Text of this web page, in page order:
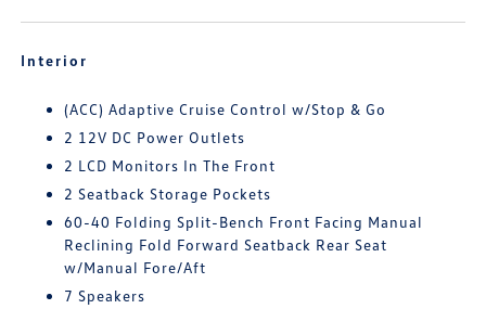
Interior
(ACC) Adaptive Cruise Control w/Stop & Go
2 12V DC Power Outlets
2 LCD Monitors In The Front
2 Seatback Storage Pockets
60-40 Folding Split-Bench Front Facing Manual
Reclining Fold Forward Seatback Rear Seat
w/Manual Fore/Aft
7 Speakers